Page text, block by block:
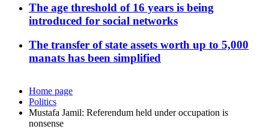
The age threshold of 16 years is being
introduced for social networks
The transfer of state assets worth up to 5,000
manats has been simplified
Home page
Politics
Mustafa Jamil: Referendum held under occupation is
nonsense